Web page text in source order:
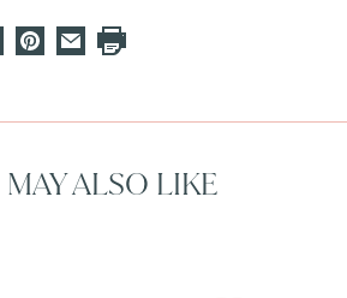
ALSO LIKE